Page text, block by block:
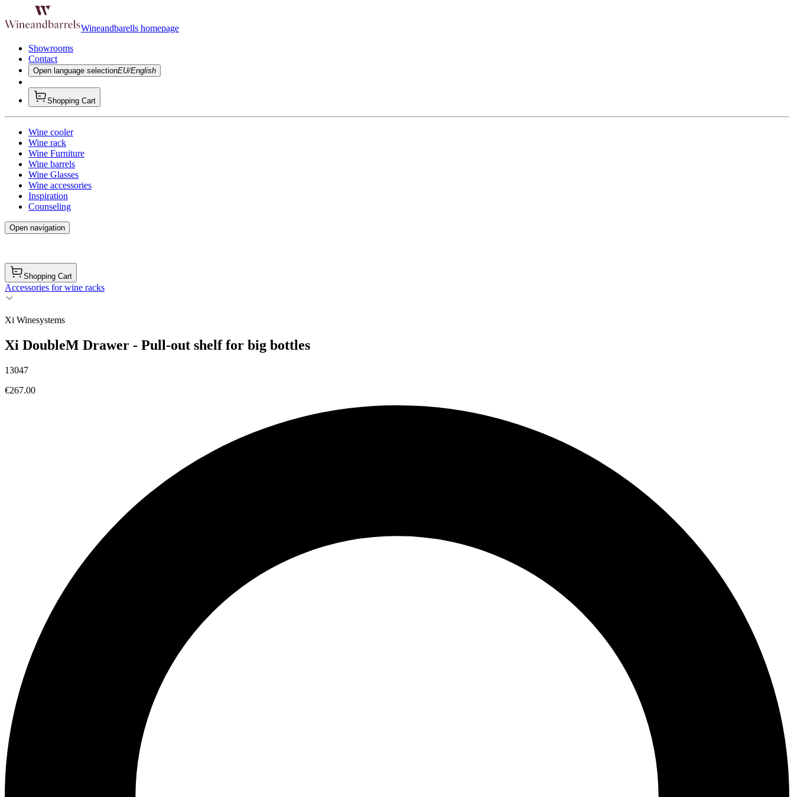
Wineandbarells homepage
Showrooms
Contact
Open language selectionEU/English
Shopping Cart
Wine cooler
Wine rack
Wine Furniture
Wine barrels
Wine Glasses
Wine accessories
Inspiration
Counseling
Open navigation
Shopping Cart
Accessories for wine racks
Xi Winesystems
Xi DoubleM Drawer - Pull-out shelf for big bottles
13047
€267.00